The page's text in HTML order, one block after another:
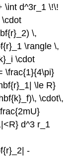
\int d^3r_1 \!\!
\cdot
\,
\rangle \,
\cdot
\frac{1}{4\pi}
\le R}
\cdot\,
d^3 r_1
-